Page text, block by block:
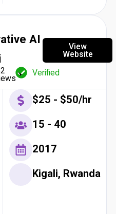
AI
Verified
View
Website
$25 - $50/hr
15 - 40
2017
Kigali, Rwanda